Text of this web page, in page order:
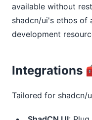
available without
shadcn/ui's ethos of
development
Integrations
Tailored for shadcn/